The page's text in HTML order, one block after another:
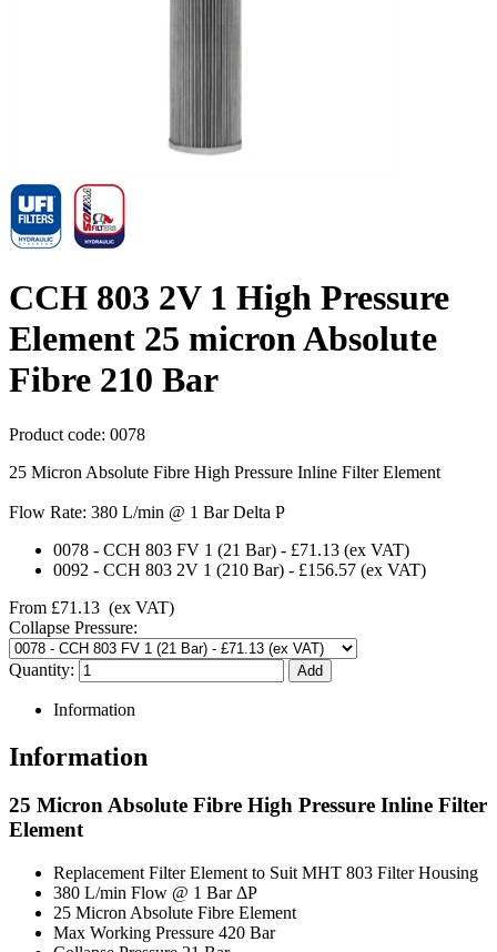
CCH 803 2V 1 High Pressure
Element 25 micron Absolute
Fibre 210 Bar
Product code: 0078
25 Micron Absolute Fibre High Pressure Inline Filter Element
Flow Rate: 380 L/min @ 1 Bar Delta P
0078 - CCH 803 FV 1 (21 Bar) - £71.13 (ex VAT)
0092 - CCH 803 2V 1 (210 Bar) - £156.57 (ex VAT)
From £71.13 (ex VAT)
Collapse Pressure:
Quantity:
Information
Information
25 Micron Absolute Fibre High Pressure Inline Filter
Element
Replacement Filter Element to Suit MHT 803 Filter Housing
380 L/min Flow @ 1 Bar ΔP
25 Micron Absolute Fibre Element
Max Working Pressure 420 Bar